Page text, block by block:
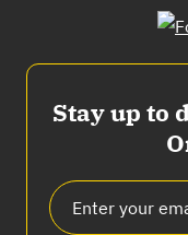
Stay up to